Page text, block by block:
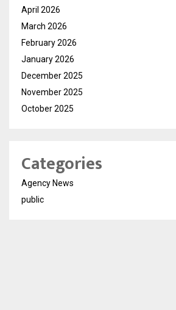
April 2026
March 2026
February 2026
January 2026
December 2025
November 2025
October 2025
Categories
Agency News
public